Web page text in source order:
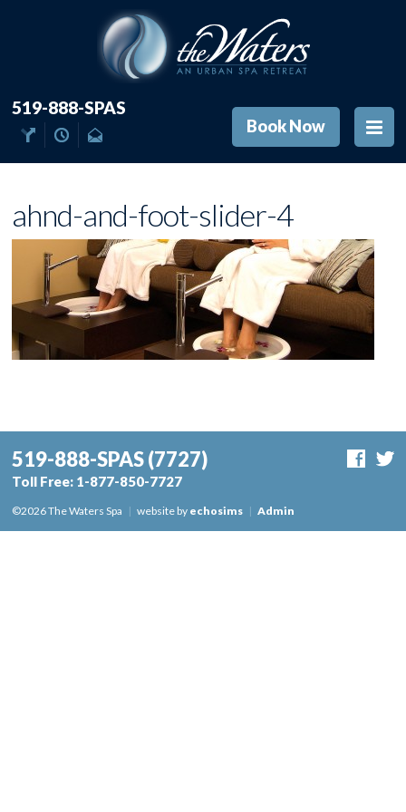
519-888-SPAS
Book Now
ahnd-and-foot-slider-4
519-888-SPAS(7727)
Toll Free: 1-877-850-7727
©2026 The Waters Spa | website by echosims | Admin